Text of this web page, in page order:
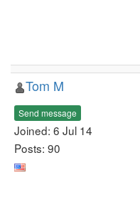
Tom M
Send message
Joined: 6 Jul 14
Posts: 90